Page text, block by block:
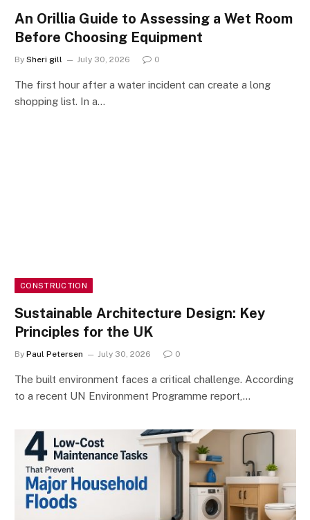
An Orillia Guide to Assessing a Wet Room
Before Choosing Equipment
By Sheri gill July 30, 2026 0
The first hour after a water incident can create a long
shopping list. In a…
CONSTRUCTION
Sustainable Architecture Design: Key
Principles for the UK
By Paul Petersen July 30, 2026 0
The built environment faces a critical challenge. According
to a recent UN Environment Programme report,…